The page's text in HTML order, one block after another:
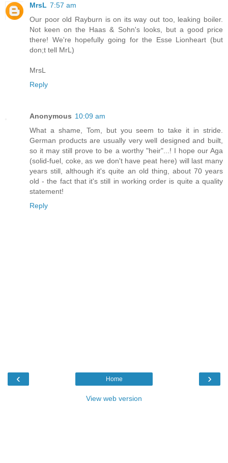
MrsL 7:57 am
Our poor old Rayburn is on its way out too, leaking boiler.
Not keen on the Haas & Sohn's looks, but a good price
there! We're hopefully going for the Esse Lionheart (but
don;t tell MrL)
MrsL
Reply
Anonymous 10:09 am
What a shame, Tom, but you seem to take it in stride.
German products are usually very well designed and built,
so it may still prove to be a worthy "heir"...! I hope our Aga
(solid-fuel, coke, as we don't have peat here) will last many
years still, although it's quite an old thing, about 70 years
old - the fact that it's still in working order is quite a quality
statement!
Reply
‹ ›
Home
View web version